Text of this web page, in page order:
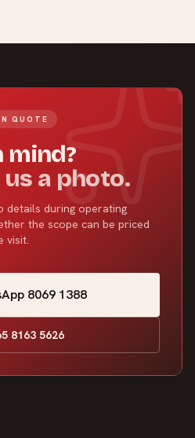
QUOTE
mind?
a photo.
details during operating
the scope can be priced
visit.
8069 1388
8163 5626